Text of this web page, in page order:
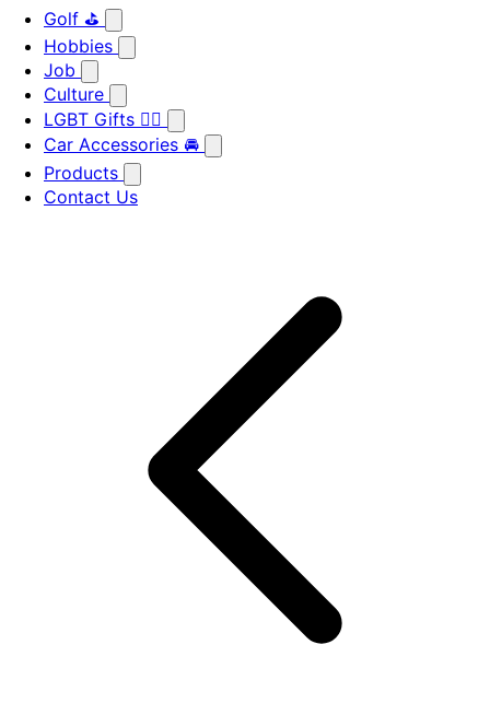
Golf ⛳
Hobbies
Job
Culture
LGBT Gifts 🏳️‍🌈
Car Accessories 🚘
Products
Contact Us